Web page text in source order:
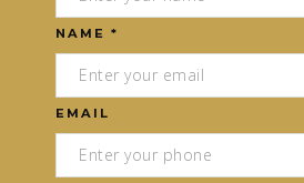
NAME *
EMAIL